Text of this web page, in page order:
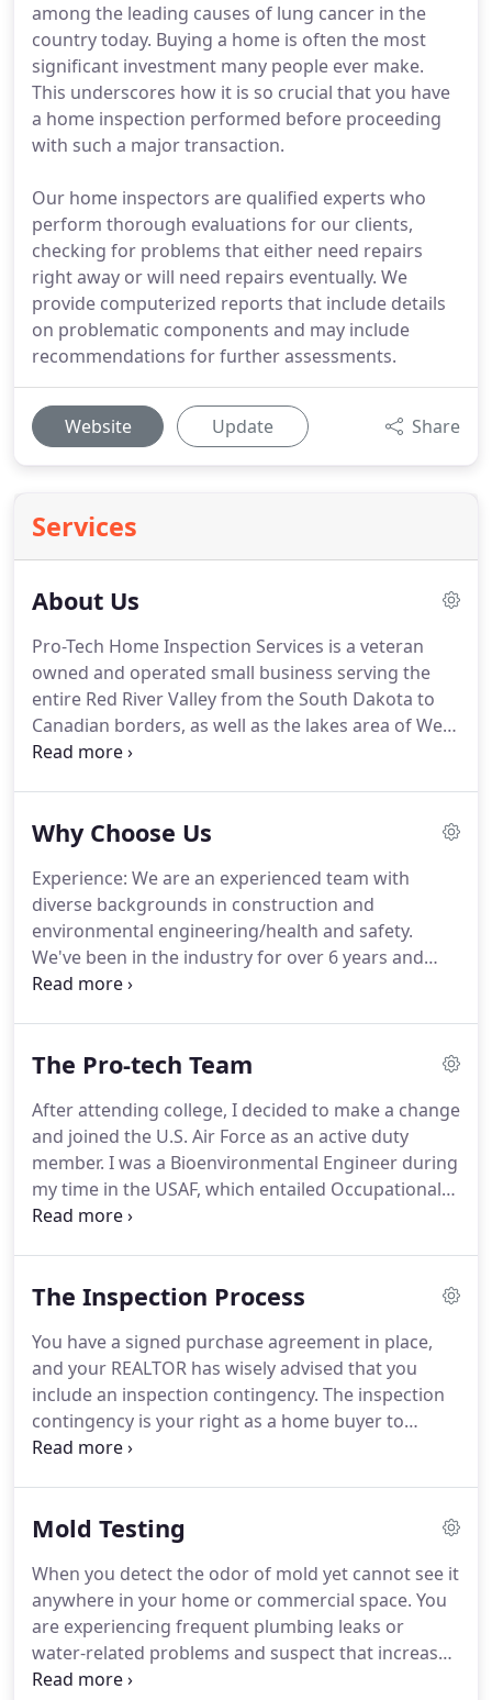
among the leading causes of lung cancer in the
country today. Buying a home is often the most
significant investment many people ever make.
This underscores how it is so crucial that you have
a home inspection performed before proceeding
with such a major transaction.
Our home inspectors are qualified experts who
perform thorough evaluations for our clients,
checking for problems that either need repairs
right away or will need repairs eventually. We
provide computerized reports that include details
on problematic components and may include
recommendations for further assessments.
Website Update Share
Services
About Us
Pro-Tech Home Inspection Services is a veteran
owned and operated small business serving the
entire Red River Valley from the South Dakota to
Canadian borders, as well as the lakes area of West
Central Minnesota. We take pride in our work and
possible.
Why Choose Us
Experience: We are an experienced team with
diverse backgrounds in construction and
environmental engineering/health and safety.
We've been in the industry for over 6 years and
performed over 3,000 inspections. Flexible
while covering a very large geographic area.
The Pro-tech Team
After attending college, I decided to make a change
and joined the U.S. Air Force as an active duty
member. I was a Bioenvironmental Engineer during
my time in the USAF, which entailed Occupational
Health and Environmental Compliance. Duties
The Inspection Process
You have a signed purchase agreement in place,
and your REALTOR has wisely advised that you
include an inspection contingency. The inspection
contingency is your right as a home buyer to
conduct an independent inspection of the home
back if the findings are not to your satisfaction.
Mold Testing
When you detect the odor of mold yet cannot see it
anywhere in your home or commercial space. You
are experiencing frequent plumbing leaks or
water-related problems and suspect that increased
amounts of mold might be present in the airspace